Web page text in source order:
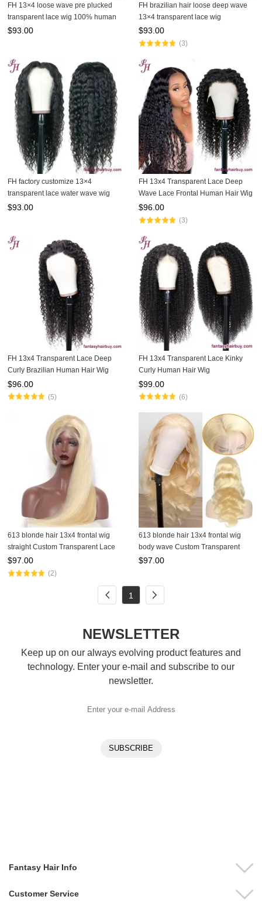
FH 13×4 loose wave pre plucked
transparent lace wig 100% human
hair wig
$93.00
FH brazilian hair loose deep wave
13×4 transparent lace wig
$93.00
(3)
FH factory customize 13×4
transparent lace water wave wig
$93.00
FH 13x4 Transparent Lace Deep
Wave Lace Frontal Human Hair Wig
$96.00
(3)
FH 13x4 Transparent Lace Deep
Curly Brazilian Human Hair Wig
$96.00
(5)
FH 13x4 Transparent Lace Kinky
Curly Human Hair Wig
$99.00
(6)
613 blonde hair 13x4 frontal wig
straight Custom Transparent Lace
Wig
$97.00
(2)
613 blonde hair 13x4 frontal wig
body wave Custom Transparent
Lace Wig
$97.00
1
NEWSLETTER
Keep up on our always evolving product features and
technology. Enter your e-mail and subscribe to our
newsletter.
Fantasy Hair Info
Customer Service